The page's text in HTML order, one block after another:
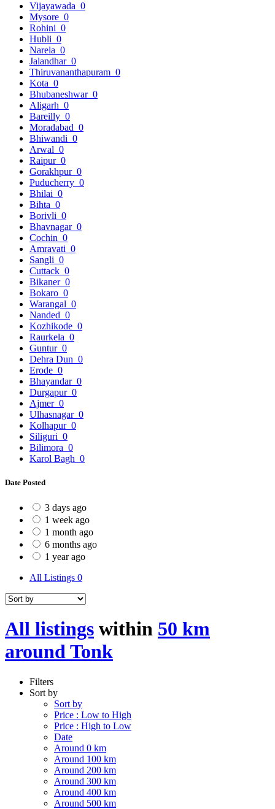
Vijayawada 0
Mysore 0
Rohini 0
Hubli 0
Narela 0
Jalandhar 0
Thiruvananthapuram 0
Kota 0
Bhubaneshwar 0
Aligarh 0
Bareilly 0
Moradabad 0
Bhiwandi 0
Arwal 0
Raipur 0
Gorakhpur 0
Puducherry 0
Bhilai 0
Bihta 0
Borivli 0
Bhavnagar 0
Cochin 0
Amravati 0
Sangli 0
Cuttack 0
Bikaner 0
Bokaro 0
Warangal 0
Nanded 0
Kozhikode 0
Raurkela 0
Guntur 0
Dehra Dun 0
Erode 0
Bhayandar 0
Durgapur 0
Ajmer 0
Ulhasnagar 0
Kolhapur 0
Siliguri 0
Bilimora 0
Karol Bagh 0
Date Posted
3 days ago
1 week ago
1 month ago
6 months ago
1 year ago
All Listings 0
All listings within 50 km
around Tonk
Filters
Sort by
Sort by
Price : Low to High
Price : High to Low
Date
Around 0 km
Around 100 km
Around 200 km
Around 300 km
Around 400 km
Around 500 km